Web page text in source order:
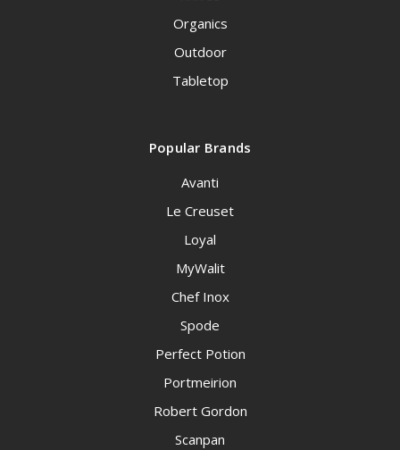
Organics
Outdoor
Tabletop
Popular Brands
Avanti
Le Creuset
Loyal
MyWalit
Chef Inox
Spode
Perfect Potion
Portmeirion
Robert Gordon
Scanpan